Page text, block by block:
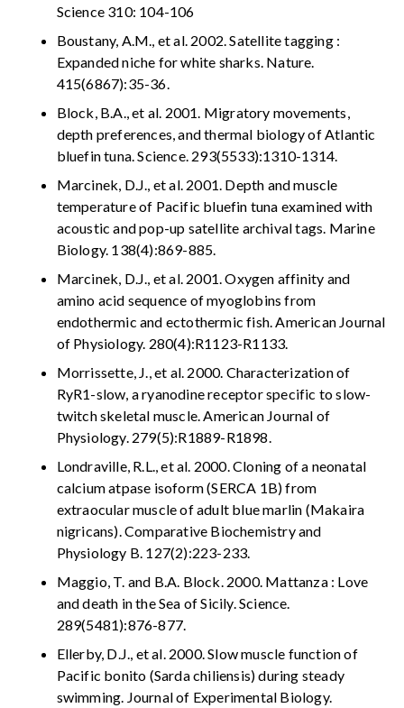
Science 310: 104-106
Boustany, A.M., et al. 2002. Satellite tagging :
Expanded niche for white sharks. Nature.
415(6867):35-36.
Block, B.A., et al. 2001. Migratory movements,
depth preferences, and thermal biology of Atlantic
bluefin tuna. Science. 293(5533):1310-1314.
Marcinek, D.J., et al. 2001. Depth and muscle
temperature of Pacific bluefin tuna examined with
acoustic and pop-up satellite archival tags. Marine
Biology. 138(4):869-885.
Marcinek, D.J., et al. 2001. Oxygen affinity and
amino acid sequence of myoglobins from
endothermic and ectothermic fish. American Journal
of Physiology. 280(4):R1123-R1133.
Morrissette, J., et al. 2000. Characterization of
RyR1-slow, a ryanodine receptor specific to slow-
twitch skeletal muscle. American Journal of
Physiology. 279(5):R1889-R1898.
Londraville, R.L., et al. 2000. Cloning of a neonatal
calcium atpase isoform (SERCA 1B) from
extraocular muscle of adult blue marlin (Makaira
nigricans). Comparative Biochemistry and
Physiology B. 127(2):223-233.
Maggio, T. and B.A. Block. 2000. Mattanza : Love
and death in the Sea of Sicily. Science.
289(5481):876-877.
Ellerby, D.J., et al. 2000. Slow muscle function of
Pacific bonito (Sarda chiliensis) during steady
swimming. Journal of Experimental Biology.